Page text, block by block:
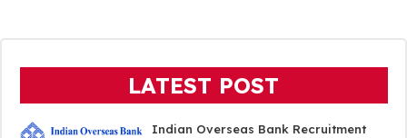
LATEST POST
Indian Overseas Bank Recruitment